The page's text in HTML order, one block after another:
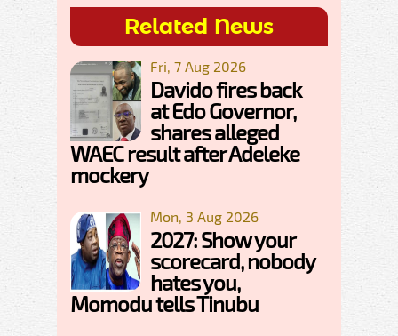
Related News
Fri, 7 Aug 2026
Davido fires back
at Edo Governor,
shares alleged
WAEC result after Adeleke
mockery
Mon, 3 Aug 2026
2027: Show your
scorecard, nobody
hates you,
Momodu tells Tinubu